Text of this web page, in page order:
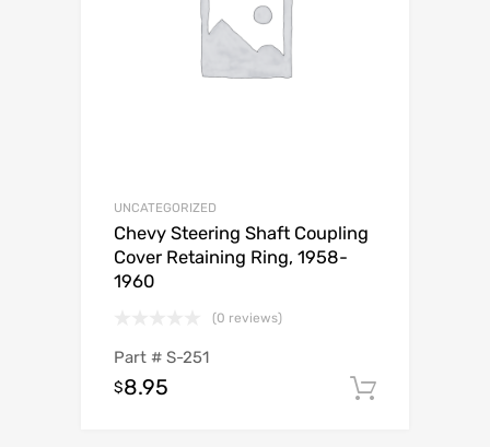
UNCATEGORIZED
Chevy Steering Shaft Coupling
Cover Retaining Ring, 1958-
1960
(0 reviews)
Part # S-251
$8.95